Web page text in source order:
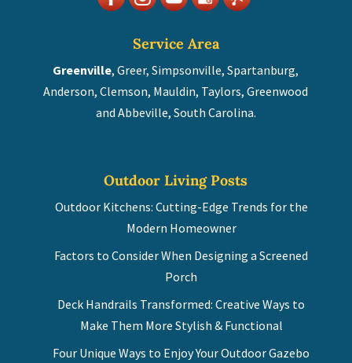
Service Area
Greenville, Greer, Simpsonville, Spartanburg,
Anderson, Clemson, Mauldin, Taylors, Greenwood
and Abbeville, South Carolina.
Outdoor Living Posts
Outdoor Kitchens: Cutting-Edge Trends for the
Modern Homeowner
Factors to Consider When Designing a Screened
Porch
Deck Handrails Transformed: Creative Ways to
Make Them More Stylish & Functional
Four Unique Ways to Enjoy Your Outdoor Gazebo